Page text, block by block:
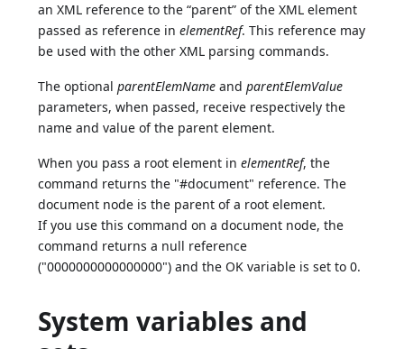
an XML reference to the “parent” of the XML element
passed as reference inelementRef. This reference may
be used with the other XML parsing commands.
The optionalparentElemName andparentElemValue
parameters, when passed, receive respectively the
name and value of the parent element.
When you pass a root element inelementRef, the
command returns the "#document" reference. The
document node is the parent of a root element.
If you use this command on a document node, the
command returns a null reference
("0000000000000000") and the OK variable is set to 0.
System variables and